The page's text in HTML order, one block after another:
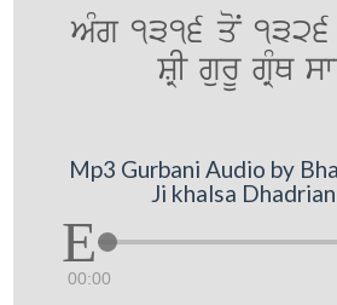
AMg 1316 qoN
SRI gurU gRMQ
Mp3 Gurbani Audio by
Ji khalsa
00:00